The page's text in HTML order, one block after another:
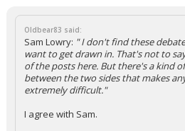
Oldbear83 said:
Sam Lowry: " I don't find these
want to get drawn in. That's not to
of the posts here. But there's a kind
between the two sides that makes
extremely difficult."
I agree with Sam.